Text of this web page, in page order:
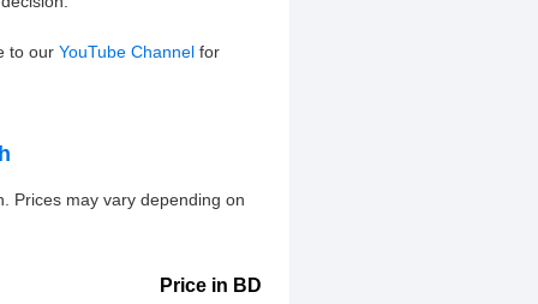
to our YouTube Channel for
Prices may vary depending on
Price in BD